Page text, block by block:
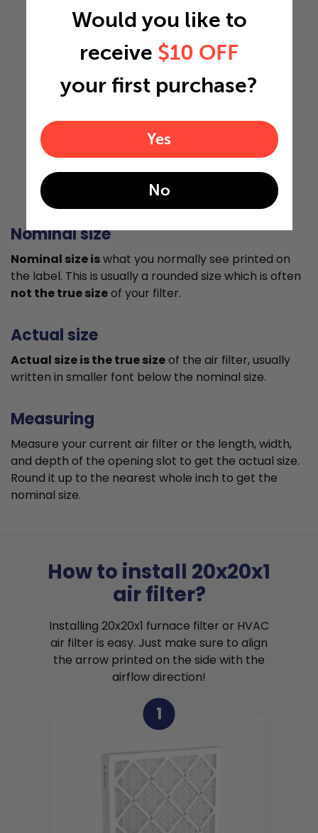
"
Actual Size: 19.5x19.5x0.75
Nominal size
Nominal size iswhat you normally see printed on
the label. This is usually a rounded size which is often
not the true sizeof your filter.
Actual size
Actual size is the true sizeof the air filter, usually
written in smaller font below the nominal size.
Measuring
Measure your current air filter or the length, width,
and depth of the opening slot to get the actual size.
Round it up to the nearest whole inch to get the
nominal size.
How to install 20x20x1
air filter?
Installing 20x20x1 furnace filter or HVAC
air filter is easy. Just make sure to align
the arrow printed on the side with the
airflow direction!
1
Would you like to
receive $10 OFF
your first purchase?
Yes
No